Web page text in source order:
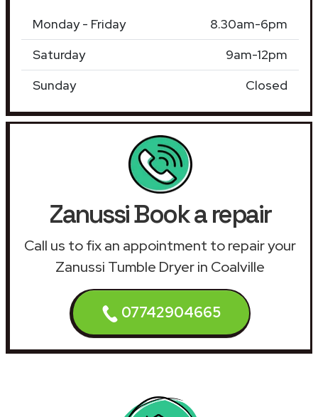
Monday - Friday
8.30am-6pm
Saturday
9am-12pm
Sunday
Closed
Zanussi Book a repair
Call us to fix an appointment to repair your
Zanussi Tumble Dryer in Coalville
07742904665